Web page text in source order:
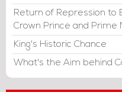
Return of Repression to
Crown Prince and Prime
King's Historic Chance
What's the Aim behind